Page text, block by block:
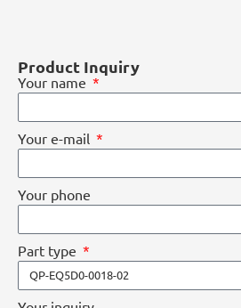
Product Inquiry
Your name
Your e-mail
Your phone
Part type